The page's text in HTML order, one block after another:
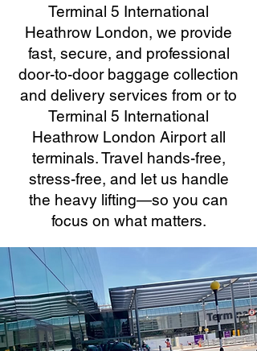
Terminal 5 International
Heathrow London, we provide
fast, secure, and professional
door-to-door baggage collection
and delivery services from or to
Terminal 5 International
Heathrow London Airport all
terminals. Travel hands-free,
stress-free, and let us handle
the heavy lifting—so you can
focus on what matters.